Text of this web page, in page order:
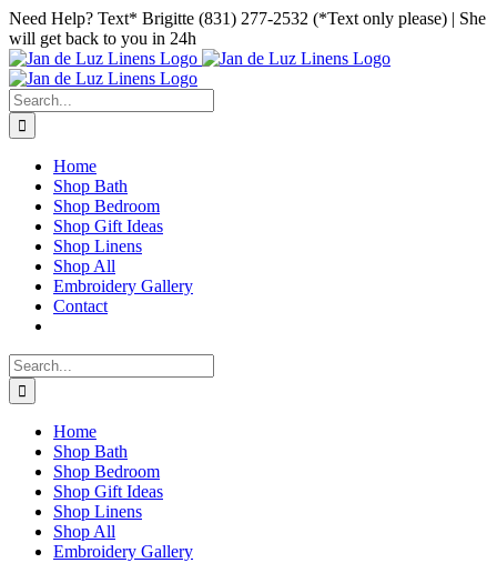
Skip
to
content
Facebook
Instagram
Pinterest
Need Help? Text* Brigitte (831) 277-2532 (*Text only please) | She
will get back to you in 24h
Search
for:
Home
Shop Bath
Shop Bedroom
Shop Gift Ideas
Shop Linens
Shop All
Embroidery Gallery
Contact
Search
for:
Home
Shop Bath
Shop Bedroom
Shop Gift Ideas
Shop Linens
Shop All
Embroidery Gallery